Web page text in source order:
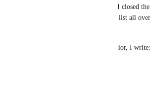
save doesn't help at all: When I closed
reopened it, I found my bullet list all
Currently, to bypass this behavior, I write: